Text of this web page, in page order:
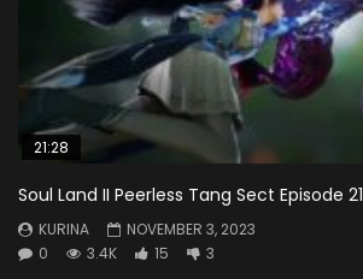
21:28
Soul Land II Peerless Tang Sect Episode 21
KURINA
NOVEMBER 3, 2023
0
3.4K 15 3